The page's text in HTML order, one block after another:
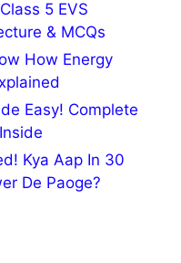
5 EVS
& MCQs
How Energy
Easy! Complete
Kya Aap In 30
De Paoge?